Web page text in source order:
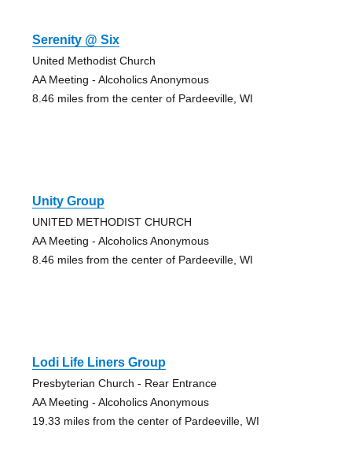
Serenity @ Six
United Methodist Church
AA Meeting - Alcoholics Anonymous
8.46 miles from the center of Pardeeville, WI
Unity Group
UNITED METHODIST CHURCH
AA Meeting - Alcoholics Anonymous
8.46 miles from the center of Pardeeville, WI
Lodi Life Liners Group
Presbyterian Church - Rear Entrance
AA Meeting - Alcoholics Anonymous
19.33 miles from the center of Pardeeville, WI